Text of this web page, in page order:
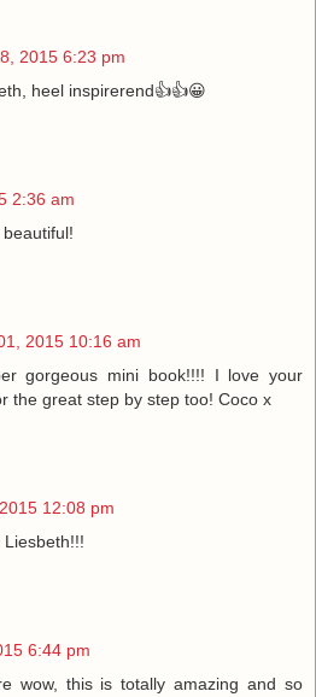
2015 6:23 pm
heel inspirerend👍👍😀
2:36 am
2015 10:16 am
gorgeous mini book!!!! I love your
the great step by step too! Coco x
12:08 pm
6:44 pm
wow, this is totally amazing and so